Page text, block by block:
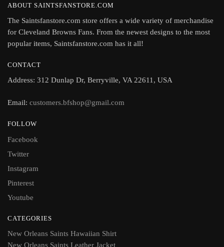
ABOUT SAINTSFANSTORE.COM
The Saintsfanstore.com store offers a wide variety of merchandise
for Cleveland Browns Fans. From the newest designs to the most
popular items, Saintsfanstore.com has it all!
CONTACT
Address: 312 Dunlap Dr, Berryville, VA 22611, USA
Email: customers.bfshop@gmail.com
FOLLOW
Facebook
Twitter
Instagram
Pinterest
Youtube
CATEGORIES
New Orleans Saints Hawaiian Shirt
New Orleans Saints Leather Jacket